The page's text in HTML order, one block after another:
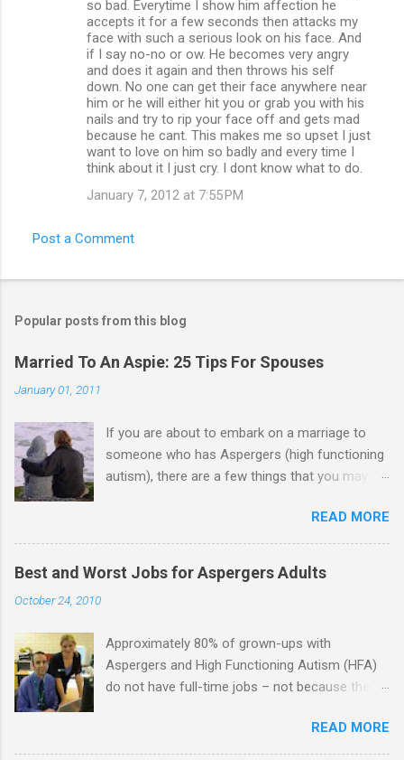
so bad. Everytime I show him affection he
accepts it for a few seconds then attacks my
face with such a serious look on his face. And
if I say no-no or ow. He becomes very angry
and does it again and then throws his self
down. No one can get their face anywhere near
him or he will either hit you or grab you with his
nails and try to rip your face off and gets mad
because he cant. This makes me so upset I just
want to love on him so badly and every time I
think about it I just cry. I dont know what to do.
January 7, 2012 at 7:55 PM
Post a Comment
Popular posts from this blog
Married To An Aspie: 25 Tips For Spouses
January 01, 2011
If you are about to embark on a marriage to
someone who has Aspergers (high functioning
autism), there are a few things that you may
good, perhaps): 1. Although Aspies (i.e., people
with Aspergers) do feel affection towards
others, relationships are not a priority for them
in the same way that it is for neurotypicals or
on more of the characteristics of a business
partnership or arrangement. 3. Although he
genuinely loves his spouse, the Aspie does not
sometimes. 4. An Aspie is often attracted to
READ MORE
Best and Worst Jobs for Aspergers Adults
October 24, 2010
Approximately 80% of grown-ups with
Aspergers and High Functioning Autism (HFA)
do not have full-time jobs – not because they
difficulty being socially acceptable while they
get the work done. Bad Jobs for Individuals
READ MORE